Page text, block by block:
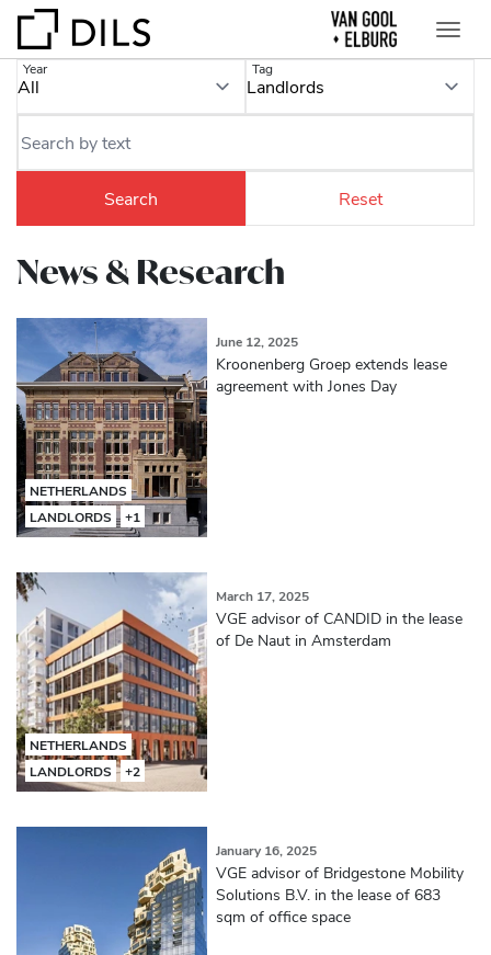
News & Research
Year Tag
NETHERLANDS
LANDLORDS
+1
June 12, 2025
Kroonenberg Groep extends lease
agreement with Jones Day
NETHERLANDS
LANDLORDS
+2
March 17, 2025
VGE advisor of CANDID in the lease
of De Naut in Amsterdam
January 16, 2025
VGE advisor of Bridgestone Mobility
Solutions B.V. in the lease of 683
sqm of office space